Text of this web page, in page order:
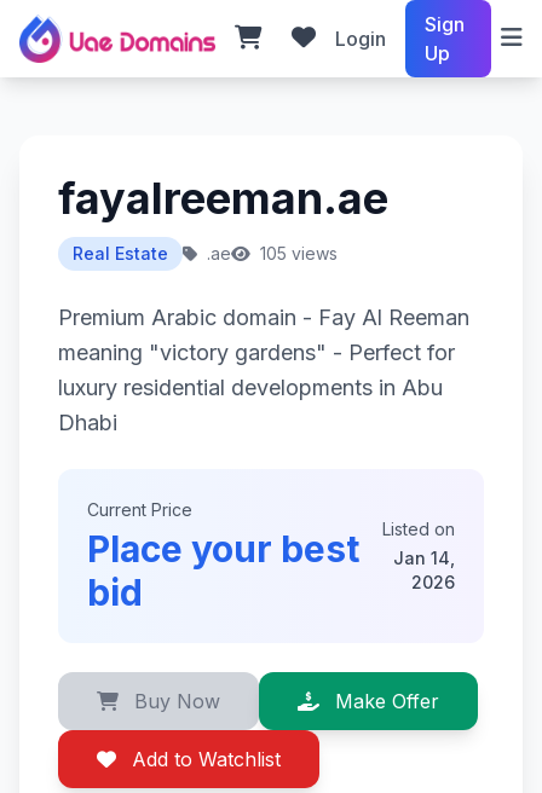
Login
Sign
Up
fayalreeman.ae
Real Estate .ae 105 views
Premium Arabic domain - Fay Al Reeman
meaning "victory gardens" - Perfect for
luxury residential developments in Abu
Dhabi
Current Price
Place your best
bid
Listed on
Jan 14,
2026
Buy Now Make Offer
Add to Watchlist